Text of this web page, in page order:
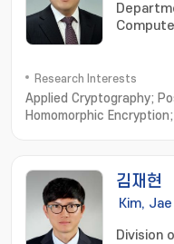
Research Interests
Applied Cryptography;
Homomorphic
김재현
Kim,
Division